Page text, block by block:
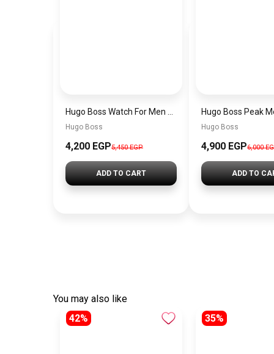
Hugo Boss
4,200 EGP5,450 EGP
ADD TO CART
Hugo Boss
4,900 EGP6,000
ADD TO
You may also like
42%
35%